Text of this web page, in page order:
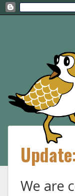
We are